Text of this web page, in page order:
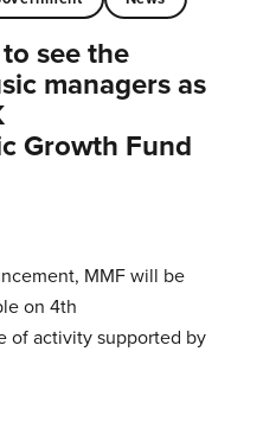
see the
managers as
Growth Fund
MMF will be
on 4th
of activity supported by